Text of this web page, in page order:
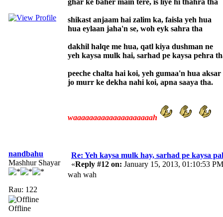
shikast anjaam hai zalim ka, faisla yeh hua
hua eylaan jaha'n se, woh eyk sahra tha
dakhil halqe me hua, qatl kiya dushman ne
yeh kaysa mulk hai, sarhad pe kaysa pehra
peeche chalta hai koi, yeh gumaa'n hua aksar
jo murr ke dekha nahi koi, apna saaya tha.
waaaaaaaaaaaaaaaaaaaah
nandbahu
Mashhur Shayar
Rau: 122
Offline
Re: Yeh kaysa mulk hay, sarhad pe kaysa
«Reply #12 on: January 15, 2013, 01:10:53
wah wah